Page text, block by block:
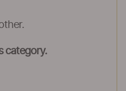
category.